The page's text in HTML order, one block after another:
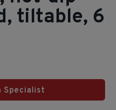
tiltable, 6
Specialist